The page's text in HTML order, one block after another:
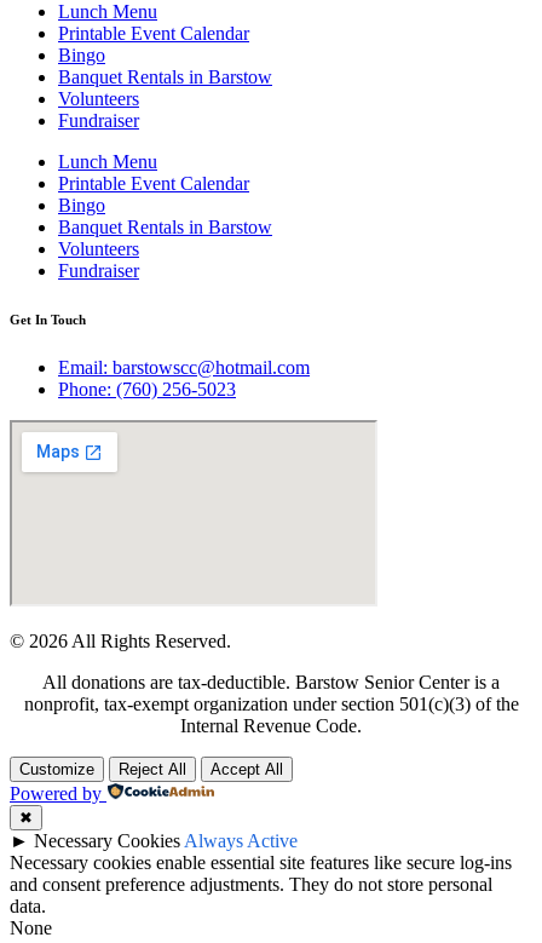
Lunch Menu
Printable Event Calendar
Bingo
Banquet Rentals in Barstow
Volunteers
Fundraiser
Lunch Menu
Printable Event Calendar
Bingo
Banquet Rentals in Barstow
Volunteers
Fundraiser
Get In Touch
Email: barstowscc@hotmail.com
Phone: (760) 256-5023
© 2026 All Rights Reserved.
All donations are tax-deductible. Barstow Senior Center is a
nonprofit, tax-exempt organization under section 501(c)(3) of the
Internal Revenue Code.
Customize Reject All Accept All
Powered by
✖
► Necessary Cookies Always Active
Necessary cookies enable essential site features like secure log-ins
and consent preference adjustments. They do not store personal
data.
None